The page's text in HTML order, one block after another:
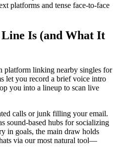
platforms and tense face-to-face
Is (and What It
platform linking nearby singles for
let you record a brief voice intro
you into a lineup to scan live
calls or junk filling your email.
sound-based hubs for socializing
in goals, the main draw holds
via our most natural tool—